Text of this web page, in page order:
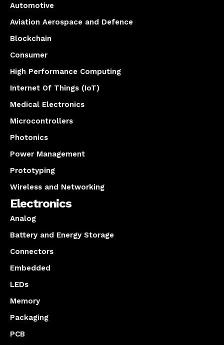
Automotive
Aviation Aerospace and Defence
Blockchain
Consumer
High Performance Computing
Internet Of Things (IoT)
Medical Electronics
Microcontrollers
Photonics
Power Management
Prototyping
Wireless and Networking
Electronics
Analog
Battery and Energy Storage
Connectors
Embedded
LEDs
Memory
Packaging
PCB